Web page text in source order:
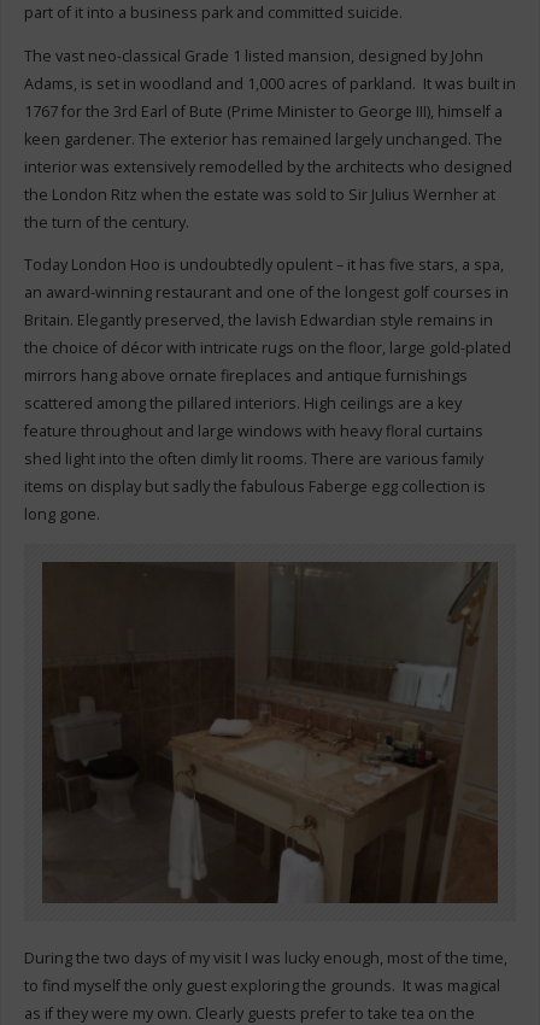
part of it into a business park and committed suicide.
The vast neo-classical Grade 1 listed mansion, designed by John
Adams, is set in woodland and 1,000 acres of parkland. It was built in
1767 for the 3rd Earl of Bute (Prime Minister to George III), himself a
keen gardener. The exterior has remained largely unchanged. The
interior was extensively remodelled by the architects who designed
the London Ritz when the estate was sold to Sir Julius Wernher at
the turn of the century.
Today London Hoo is undoubtedly opulent – it has five stars, a spa,
an award-winning restaurant and one of the longest golf courses in
Britain. Elegantly preserved, the lavish Edwardian style remains in
the choice of décor with intricate rugs on the floor, large gold-plated
mirrors hang above ornate fireplaces and antique furnishings
scattered among the pillared interiors. High ceilings are a key
feature throughout and large windows with heavy floral curtains
shed light into the often dimly lit rooms. There are various family
items on display but sadly the fabulous Faberge egg collection is
long gone.
During the two days of my visit I was lucky enough, most of the time,
to find myself the only guest exploring the grounds. It was magical
as if they were my own. Clearly guests prefer to take tea on the